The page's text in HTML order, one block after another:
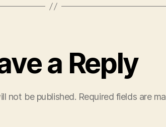
a Reply
not be published. Required fields are